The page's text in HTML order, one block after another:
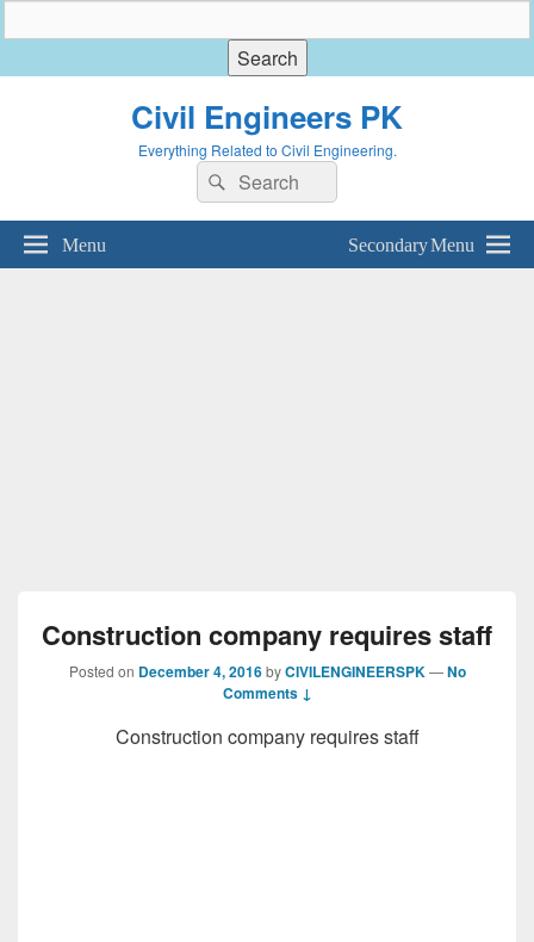
Civil Engineers PK
Everything Related to Civil Engineering.
Search
for:
Search
Menu Secondary Menu
Construction company requires staff
Posted on December 4, 2016 byCIVILENGINEERSPK —No
Comments ↓
Construction company requires staff